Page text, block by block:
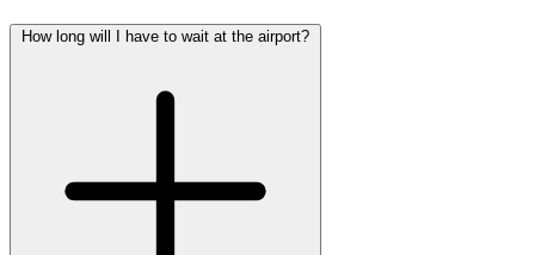
How long will I have to wait at the airport?